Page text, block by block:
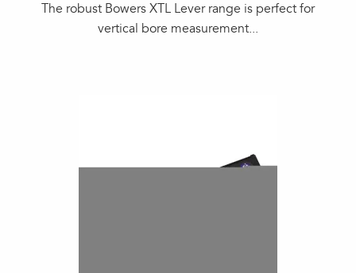
​The robust Bowers XTL Lever range is perfect for
vertical bore measurement...